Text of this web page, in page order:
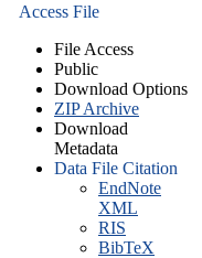
Access File
File Access
Public
Download Options
ZIP Archive
Download
Metadata
Data File Citation
EndNote
XML
RIS
BibTeX